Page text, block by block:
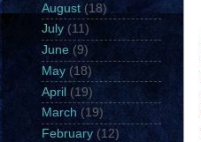
August (18)
July (11)
June (9)
May (18)
April (19)
March (19)
February (12)